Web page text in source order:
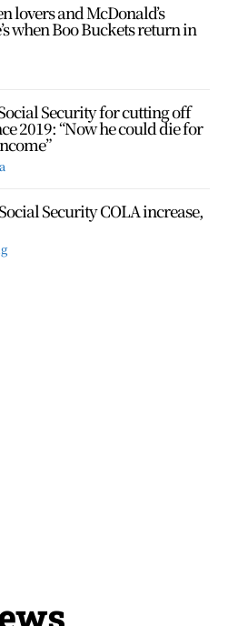
lovers and McDonald’s
when Boo Buckets return in
Security for cutting off
2019: “Now he could die for
Security COLA increase,